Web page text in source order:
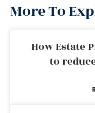
More To
How Estate
to